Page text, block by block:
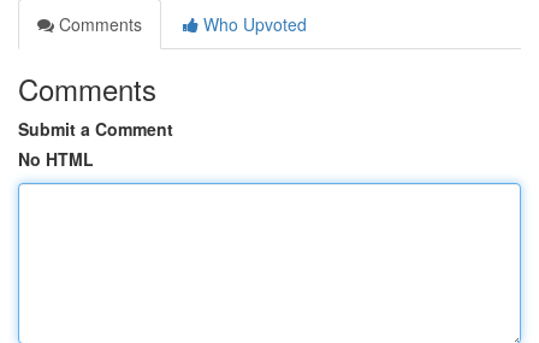
Comments
Who Upvoted
Comments
Submit a Comment
No HTML